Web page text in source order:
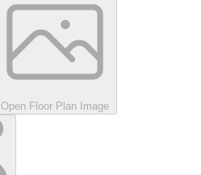
Open Floor Plan Image